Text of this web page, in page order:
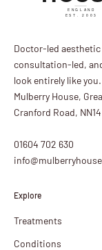
Doctor-led
consultation-led,
look entirely like you.
Mulberry House,
Cranford Road,
01604 702 630
Explore
Treatments
Conditions